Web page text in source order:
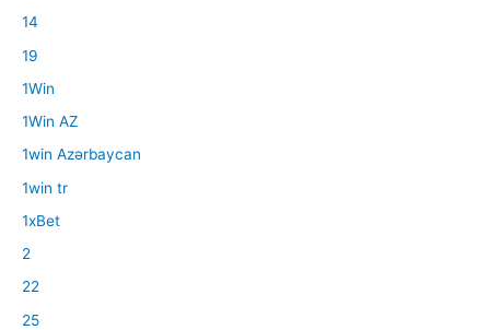
14
19
1Win
1Win AZ
1win Azərbaycan
1win tr
1xBet
2
22
25